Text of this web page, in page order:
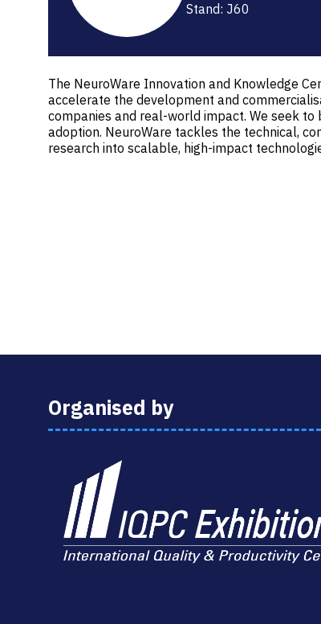
Stand: J60
The NeuroWare Innovation and Knowledge
accelerate the development and
companies and real-world impact. We seek
adoption. NeuroWare tackles the technical,
research into scalable, high-impact
Organised by